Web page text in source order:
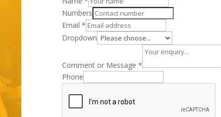
Numbers
Email *
Dropdown
Comment or Message *
Phone